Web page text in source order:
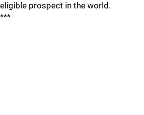
eligible prospect in the world.
***